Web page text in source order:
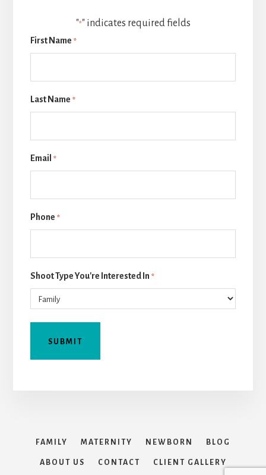
"*" indicates required fields
First Name *
Last Name *
Email *
Phone *
Shoot Type You're Interested In *
FAMILY MATERNITY NEWBORN BLOG
ABOUT US CONTACT CLIENT GALLERY